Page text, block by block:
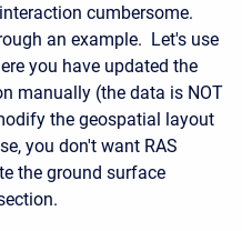
cumbersome.
an example. Let's use
you have updated the
manually (the data is NOT
the geospatial layout
you don't want RAS
the ground surface